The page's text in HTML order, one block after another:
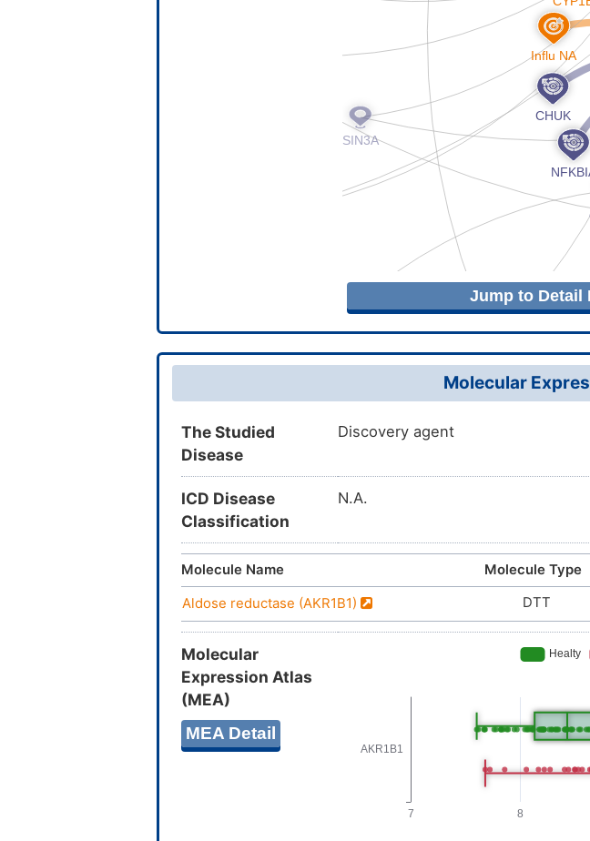
Jump to Detail
Molecular
The Studied
Disease
Discovery agent
ICD Disease
Classification
N.A.
Molecule Name Molecule Type
Aldose reductase (AKR1B1) DTT
Molecular
Expression Atlas
(MEA)
MEA Detail